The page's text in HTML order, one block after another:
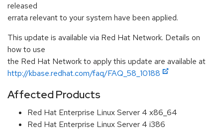
released
errata relevant to your system have been applied.
This update is available via Red Hat Network. Details on
how to use
the Red Hat Network to apply this update are available at
http://kbase.redhat.com/faq/FAQ_58_10188
Affected Products
Red Hat Enterprise Linux Server 4 x86_64
Red Hat Enterprise Linux Server 4 i386